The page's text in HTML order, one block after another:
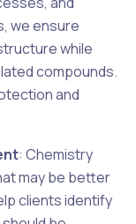
we ensure
while
compounds.
and
: Chemistry
may be better
clients identify